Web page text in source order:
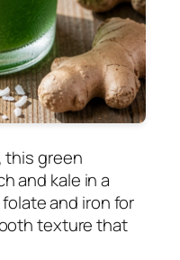
this green
and kale in a
and iron for
texture that